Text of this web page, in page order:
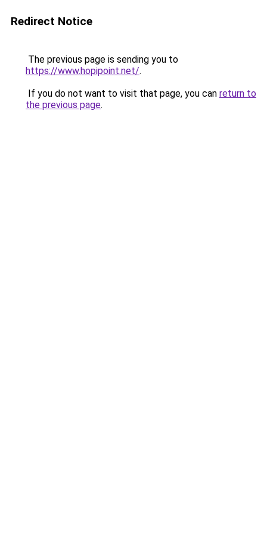
Redirect Notice
The previous page is sending you to
https://www.hopipoint.net/.
If you do not want to visit that page, you can return to
the previous page.